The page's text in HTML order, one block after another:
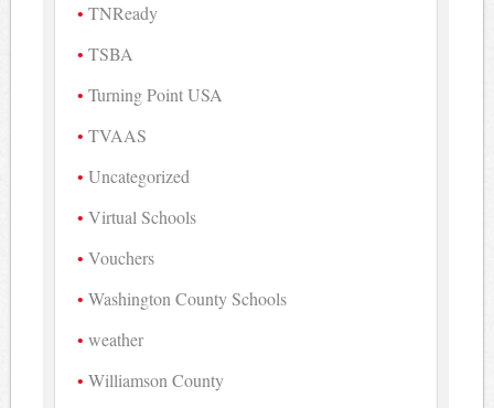
TNReady
TSBA
Turning Point USA
TVAAS
Uncategorized
Virtual Schools
Vouchers
Washington County Schools
weather
Williamson County